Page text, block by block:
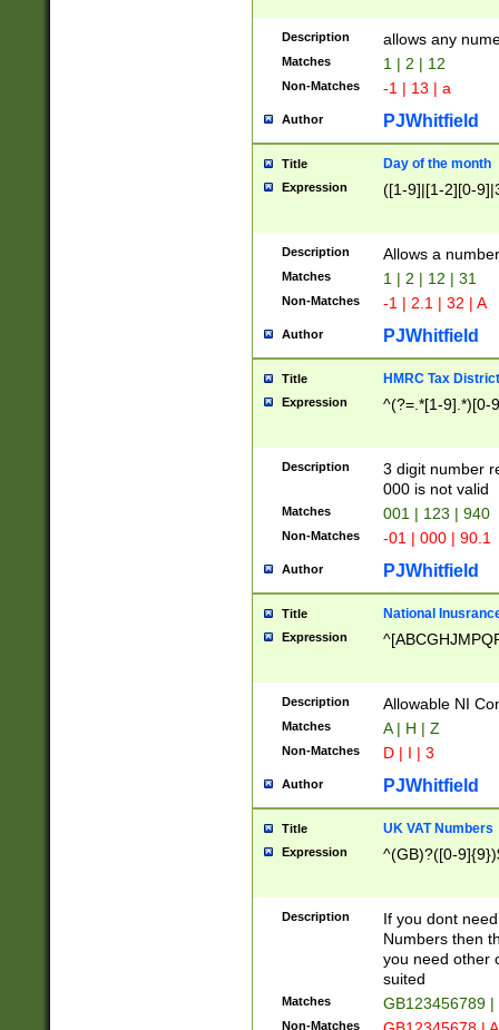
Description allows any
Matches 1 | 2 | 12
Non-Matches -1 | 13 | a
Author PJWhitfield
Title Day of the month
Expression ([1-9]|[1-2][0-
Description Allows a
Matches 1 | 2 | 12 | 31
Non-Matches -1 | 2.1 | 32 | A
Author PJWhitfield
Title HMRC Tax
Expression ^(?=.*[1-9].*)[0-
Description
3 digit number
000 is not valid
Matches 001 | 123 | 940
Non-Matches -01 | 000 | 90.1
Author PJWhitfield
Title National
Expression
Description Allowable NI
Matches A | H | Z
Non-Matches D | I | 3
Author PJWhitfield
Title UK VAT Numbers
Expression ^(GB)?([0-
Description
If you dont
Numbers then
you need other
suited
Matches GB123456789
Non-Matches